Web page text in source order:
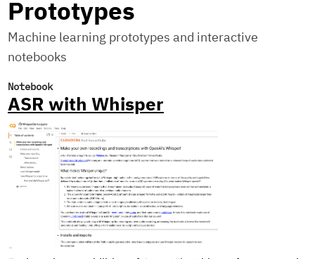
Prototypes
Machine learning prototypes and interactive
notebooks
Notebook
ASR with Whisper